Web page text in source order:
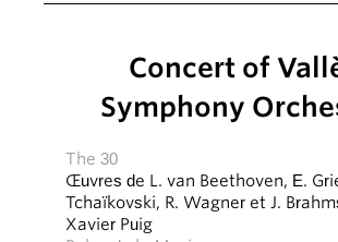
Concert of
Symphony
The 30
Œuvres de L. van Beethoven, E.
Tchaïkovski, R. Wagner et J.
Xavier Puig